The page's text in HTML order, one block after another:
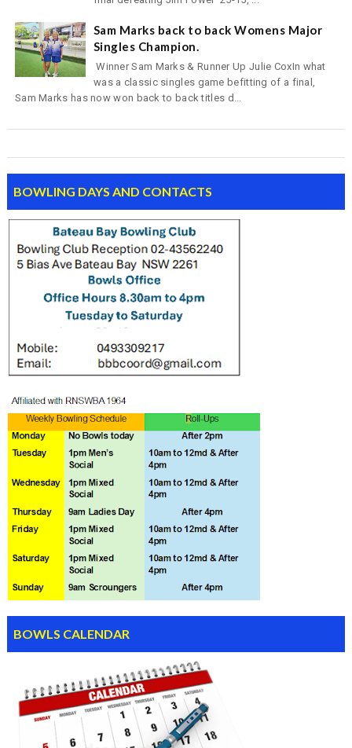
Sam Marks back to back Womens Major
Singles Champion.
Winner Sam Marks & Runner Up Julie CoxIn what
was a classic singles game befitting of a final,
Sam Marks has now won back to back titles d...
BOWLING DAYS AND CONTACTS
BOWLS CALENDAR